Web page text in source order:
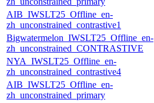
AIB_IWSLT25_Offline_en-
zh_unconstrained_contrastive1
Bigwatermelon_IWSLT25_Offline_en-
zh_unconstrained_CONTRASTIVE
NYA_IWSLT25_Offline_en-
zh_unconstrained_contrastive4
AIB_IWSLT25_Offline_en-
zh_unconstrained_primary